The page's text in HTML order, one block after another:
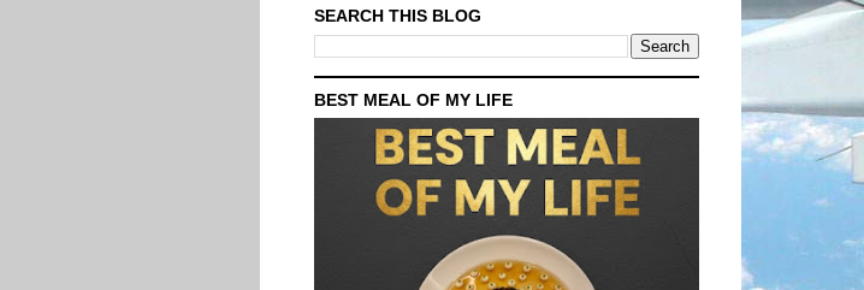
SEARCH THIS BLOG
BEST MEAL OF MY LIFE